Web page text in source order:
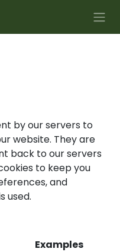
by our servers to
website. They are
back to our servers
to keep you
and
used.
Examples